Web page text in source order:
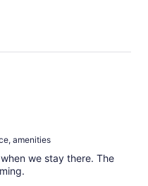
amenities
we stay there. The